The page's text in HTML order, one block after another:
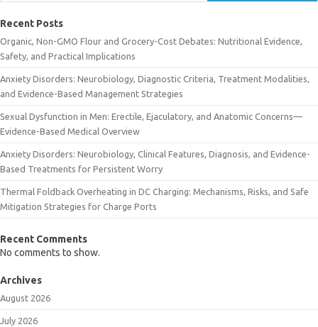
Recent Posts
Organic, Non-GMO Flour and Grocery-Cost Debates: Nutritional Evidence,
Safety, and Practical Implications
Anxiety Disorders: Neurobiology, Diagnostic Criteria, Treatment Modalities,
and Evidence-Based Management Strategies
Sexual Dysfunction in Men: Erectile, Ejaculatory, and Anatomic Concerns—
Evidence-Based Medical Overview
Anxiety Disorders: Neurobiology, Clinical Features, Diagnosis, and Evidence-
Based Treatments for Persistent Worry
Thermal Foldback Overheating in DC Charging: Mechanisms, Risks, and Safe
Mitigation Strategies for Charge Ports
Recent Comments
No comments to show.
Archives
August 2026
July 2026